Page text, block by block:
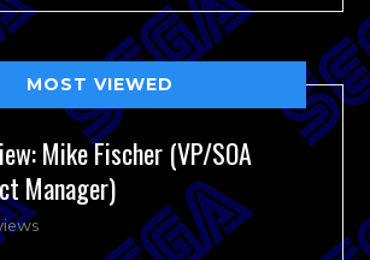
MOST VIEWED
Mike Fischer (VP/SOA
Manager)